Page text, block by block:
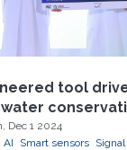
tool
Dec 1 2024
AI Smart sensors